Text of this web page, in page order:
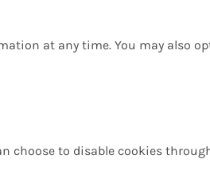
at any time. You may also
choose to disable cookies